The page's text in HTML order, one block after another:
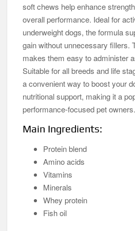
soft chews help enhance
overall performance. Ideal for
underweight dogs, the formula
gain without unnecessary fillers.
makes them easy to administer
Suitable for all breeds and life
a convenient way to boost your
nutritional support, making it a
performance-focused pet owners.
Main Ingredients:
Protein blend
Amino acids
Vitamins
Minerals
Whey protein
Fish oil